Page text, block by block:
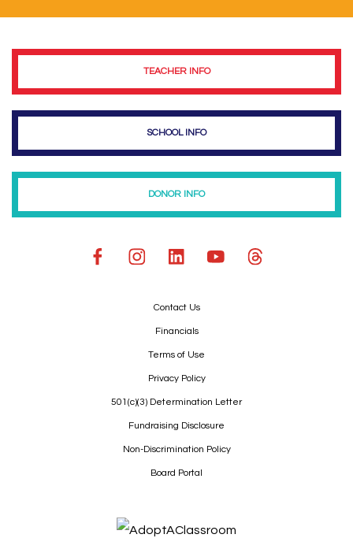
TEACHER INFO
SCHOOL INFO
DONOR INFO
Contact Us
Financials
Terms of Use
Privacy Policy
501(c)(3) Determination Letter
Fundraising Disclosure
Non-Discrimination Policy
Board Portal